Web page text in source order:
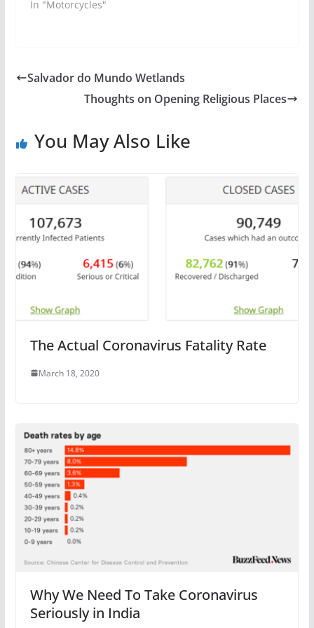
In "Motorcycles"
Salvador do Mundo Wetlands
Thoughts on Opening Religious Places
You May Also Like
The Actual Coronavirus Fatality Rate
March 18, 2020
Why We Need To Take Coronavirus
Seriously in India